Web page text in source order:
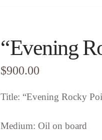
“Evening
$900.00
Title: “Evening Rocky
Medium: Oil on board